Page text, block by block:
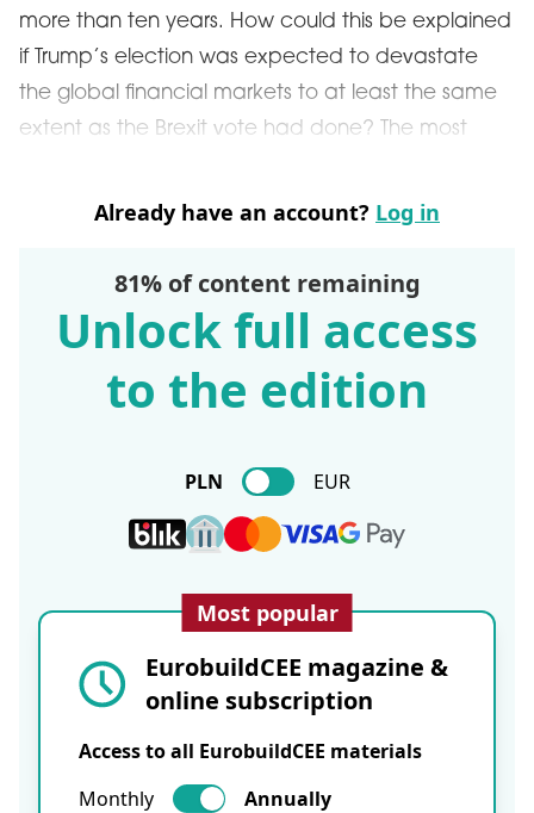
more than ten years. How could this be explained
if Trump’s election was expected to devastate
the global financial markets to at least the same
extent as the Brexit vote had done? The most
Already have an account? Log in
81% of content remaining
Unlock full access
to the edition
PLN EUR
Most popular
EurobuildCEE magazine &
online subscription
Access to all EurobuildCEE materials
Monthly
Annually